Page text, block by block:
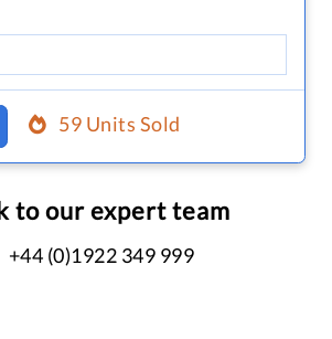
59 Units Sold
to our expert team
+44 (0)1922 349 999